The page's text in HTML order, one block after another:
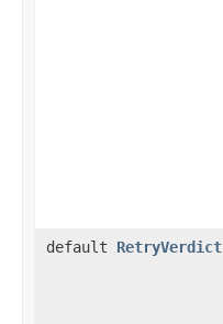
default RetryVerdict